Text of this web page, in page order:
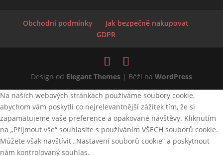
Obchodní podmínky
Jak bezpečně nakupovat
GDPR
Design od Elegant Themes| Běží na WordPress
Na našich webových stránkách používáme soubory cookie,
abychom vám poskytli co nejrelevantnější zážitek tím, že si
zapamatujeme vaše preference a opakované návštěvy. Kliknutím
na „Přijmout vše“ souhlasíte s používáním VŠECH souborů cookie.
Můžete však navštívit „Nastavení souborů cookie“ a poskytnout
nám kontrolovaný souhlas.